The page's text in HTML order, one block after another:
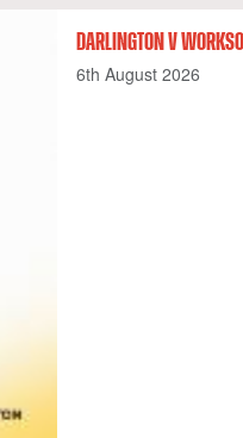
DARLINGTON V
6th August 2026